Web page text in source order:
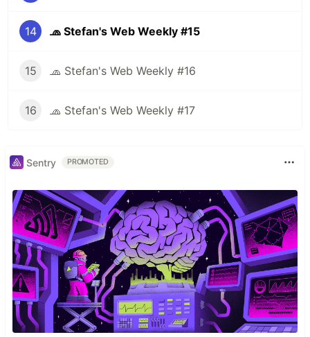
14 🧢 Stefan's Web Weekly #15
15 🧢 Stefan's Web Weekly #16
16 🧢 Stefan's Web Weekly #17
Sentry PROMOTED